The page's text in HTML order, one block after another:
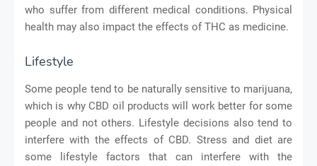
who suffer from different medical conditions. Physical
health may also impact the effects of THC as medicine.
Lifestyle
Some people tend to be naturally sensitive to marijuana,
which is why CBD oil products will work better for some
people and not others. Lifestyle decisions also tend to
interfere with the effects of CBD. Stress and diet are
some lifestyle factors that can interfere with the